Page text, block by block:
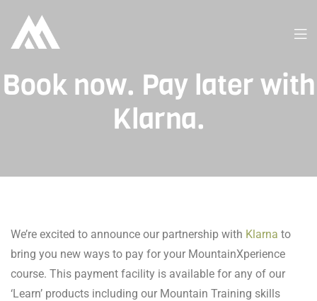
Book now. Pay later with
Klarna.
We’re excited to announce our partnership with Klarna to
bring you new ways to pay for your MountainXperience
course. This payment facility is available for any of our
‘Learn’ products including our Mountain Training skills